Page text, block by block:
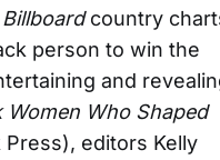
Billboardcountry
person to win the
and
Who Shaped
editors Kelly